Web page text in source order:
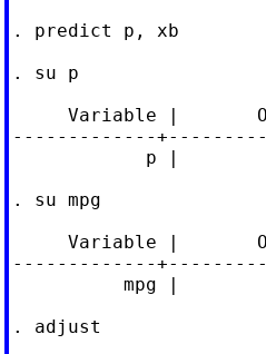
. predict p, xb
. su p
Variable |
-------------
p |
. su mpg
Variable |
-------------
mpg |
. adjust